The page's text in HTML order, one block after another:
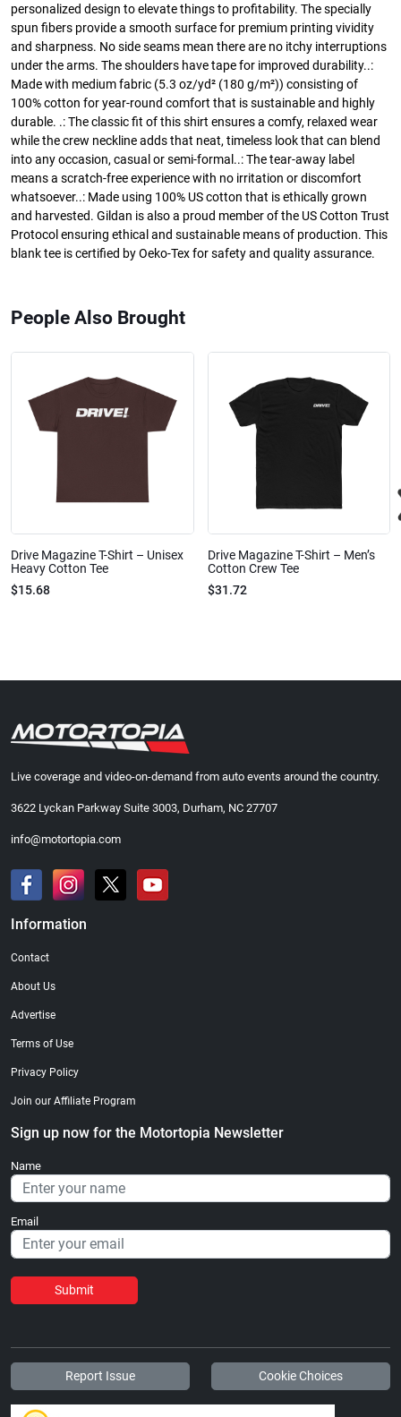
personalized design to elevate things to profitability. The specially
spun fibers provide a smooth surface for premium printing vividity
and sharpness. No side seams mean there are no itchy interruptions
under the arms. The shoulders have tape for improved durability..:
Made with medium fabric (5.3 oz/yd² (180 g/m²)) consisting of
100% cotton for year-round comfort that is sustainable and highly
durable. .: The classic fit of this shirt ensures a comfy, relaxed wear
while the crew neckline adds that neat, timeless look that can blend
into any occasion, casual or semi-formal..: The tear-away label
means a scratch-free experience with no irritation or discomfort
whatsoever..: Made using 100% US cotton that is ethically grown
and harvested. Gildan is also a proud member of the US Cotton Trust
Protocol ensuring ethical and sustainable means of production. This
blank tee is certified by Oeko-Tex for safety and quality assurance.
People Also Brought
Drive Magazine T-Shirt – Unisex
Heavy Cotton Tee
$15.68
Drive Magazine T-Shirt – Men’s
Cotton Crew Tee
$31.72
Live coverage and video-on-demand from auto events around the country.
3622 Lyckan Parkway Suite 3003, Durham, NC 27707
info@motortopia.com
Information
Contact
About Us
Advertise
Terms of Use
Privacy Policy
Join our Affiliate Program
Sign up now for the Motortopia Newsletter
Name
Email
Submit
Report Issue Cookie Choices